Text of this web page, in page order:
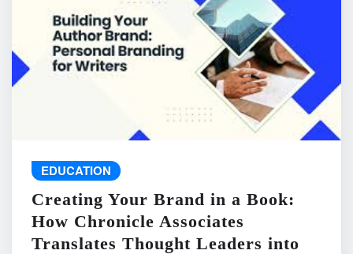
EDUCATION
Creating Your Brand in a Book:
How Chronicle Associates
Translates Thought Leaders into